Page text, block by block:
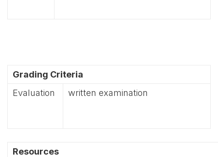
Grading Criteria
Evaluation
written examination
Resources